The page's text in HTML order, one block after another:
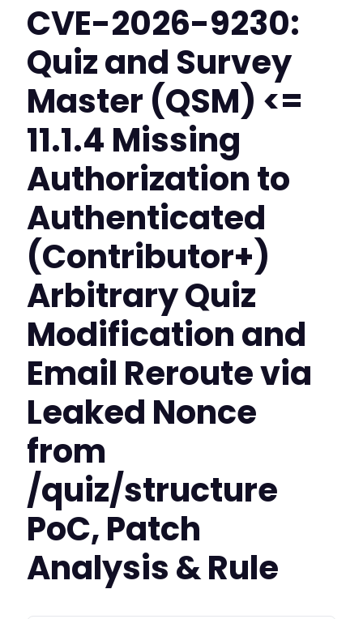
CVE-2026-9230:
Quiz and Survey
Master (QSM) <=
11.1.4 Missing
Authorization to
Authenticated
(Contributor+)
Arbitrary Quiz
Modification and
Email Reroute via
Leaked Nonce
from
/quiz/structure
PoC, Patch
Analysis & Rule